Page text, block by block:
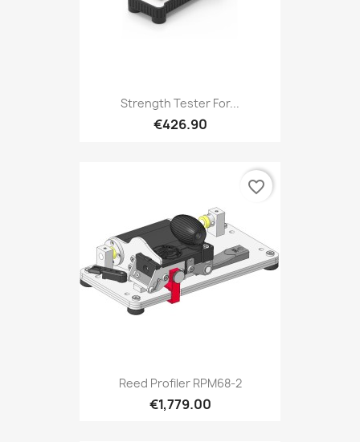
Strength Tester For...
€426.90
Reed Profiler RPM68-2
€1,779.00
favorite_border